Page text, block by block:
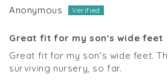
Anonymous
Great fit for my son's wide feet
Great fit for my son's wide feet.
surviving nursery, so far.